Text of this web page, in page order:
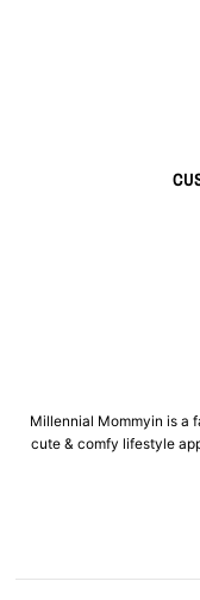
Millennial Mommyin is a
cute & comfy lifestyle